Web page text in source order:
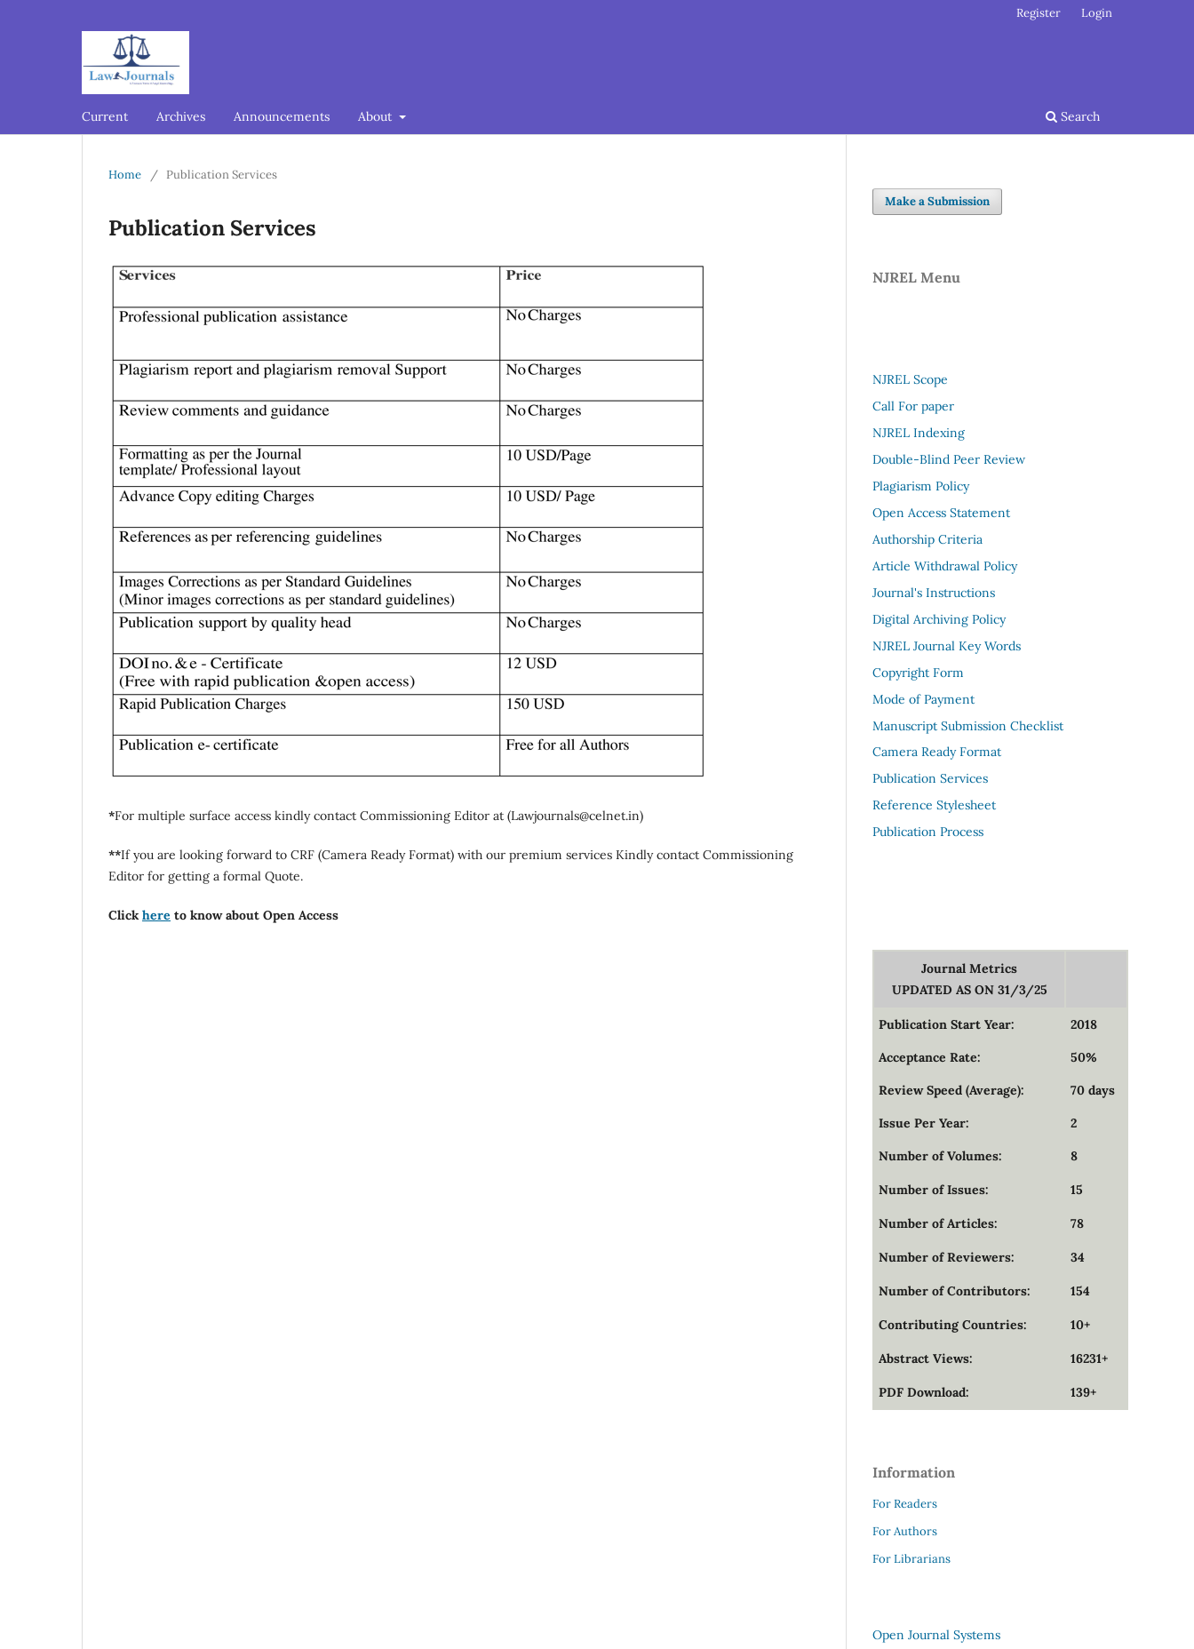
Current Archives Announcements About Search
Register Login
Home / Publication Services
Publication Services
*For multiple surface access kindly contact Commissioning Editor at (Lawjournals@celnet.in)
**If you are looking forward to CRF (Camera Ready Format) with our premium services Kindly contact Commissioning
Editor for getting a formal Quote.
Click here to know about Open Access
Make a Submission
NJREL Menu
NJREL Scope
Call For paper
NJREL Indexing
Double-Blind Peer Review
Plagiarism Policy
Open Access Statement
Authorship Criteria
Article Withdrawal Policy
Journal's Instructions
Digital Archiving Policy
NJREL Journal Key Words
Copyright Form
Mode of Payment
Manuscript Submission Checklist
Camera Ready Format
Publication Services
Reference Stylesheet
Publication Process
Journal Metrics
UPDATED AS ON 31/3/25
Publication Start Year: 2018
Acceptance Rate: 50%
Review Speed (Average): 70 days
Issue Per Year: 2
Number of Volumes: 8
Number of Issues: 15
Number of Articles: 78
Number of Reviewers: 34
Number of Contributors: 154
Contributing Countries: 10+
Abstract Views: 16231+
PDF Download: 139+
Information
For Readers
For Authors
For Librarians
Open Journal Systems